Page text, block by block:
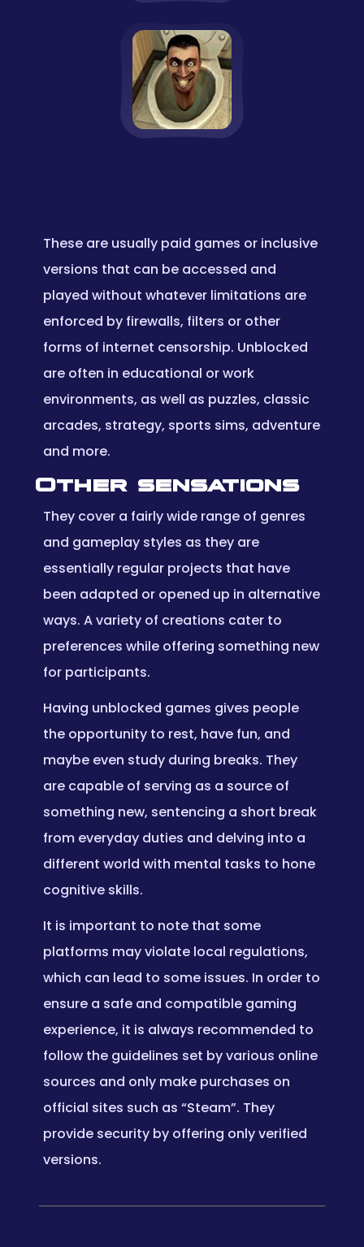
These are usually paid games or inclusive
versions that can be accessed and
played without whatever limitations are
enforced by firewalls, filters or other
forms of internet censorship. Unblocked
are often in educational or work
environments, as well as puzzles, classic
arcades, strategy, sports sims, adventure
and more.
Other sensations
They cover a fairly wide range of genres
and gameplay styles as they are
essentially regular projects that have
been adapted or opened up in alternative
ways. A variety of creations cater to
preferences while offering something new
for participants.
Having unblocked games gives people
the opportunity to rest, have fun, and
maybe even study during breaks. They
are capable of serving as a source of
something new, sentencing a short break
from everyday duties and delving into a
different world with mental tasks to hone
cognitive skills.
It is important to note that some
platforms may violate local regulations,
which can lead to some issues. In order to
ensure a safe and compatible gaming
experience, it is always recommended to
follow the guidelines set by various online
sources and only make purchases on
official sites such as “Steam”. They
provide security by offering only verified
versions.